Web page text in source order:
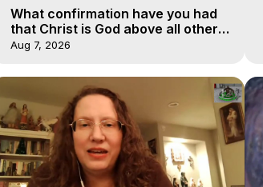
What confirmation have you had
that Christ is God above all other
faiths
Aug 7, 2026